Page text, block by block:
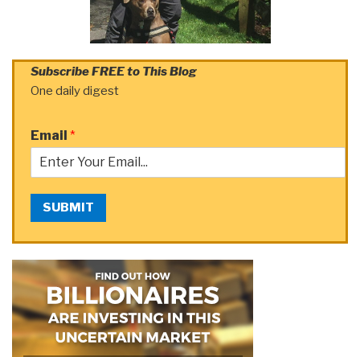
Subscribe FREE to This Blog
One daily digest
Email *
SUBMIT